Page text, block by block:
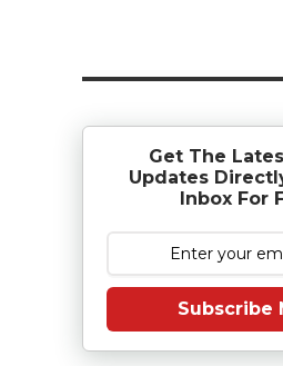
Get The
Updates
Inbox For
Subscribe